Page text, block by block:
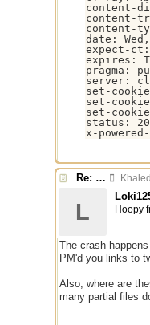
content-
content-
content-
date: Wed,
expect-
expires:
pragma:
server:
set-
set-
set-
status:
x-
Re: $urlget bugs / discussion Khaled
L Hoopy
The crash
PM'd you links to
Also, where are
many partial files